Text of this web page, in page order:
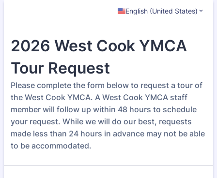
English (United States)
2026 West Cook YMCA
Tour Request
Please complete the form below to request a tour of
the West Cook YMCA. A West Cook YMCA staff
member will follow up within 48 hours to schedule
your request. While we will do our best, requests
made less than 24 hours in advance may not be able
to be accommodated.